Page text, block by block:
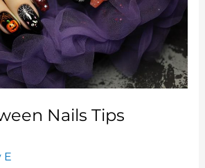
Nails Tips
E